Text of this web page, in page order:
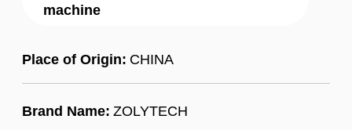
machine
Place of Origin: CHINA
Brand Name: ZOLYTECH